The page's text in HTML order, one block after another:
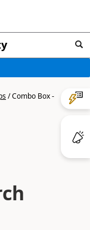
/Combo Box -